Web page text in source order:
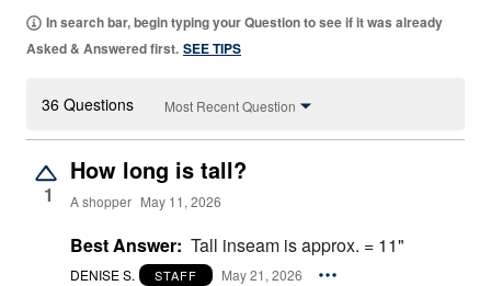
In search bar, begin typing your Question to see if it was already
Asked & Answered first. SEE TIPS
36 Questions Most Recent Question
1
How long is tall?
A shopper May 11, 2026
Best Answer: Tall inseam is approx. = 11"
DENISE S. STAFF May 21, 2026